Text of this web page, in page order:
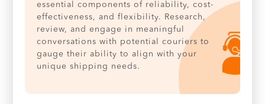
essential components of reliability, cost-
effectiveness, and flexibility. Research,
review, and engage in meaningful
conversations with potential couriers to
gauge their ability to align with your
unique shipping needs.